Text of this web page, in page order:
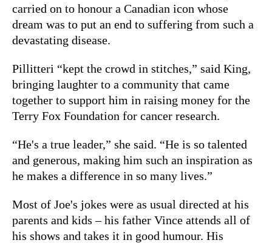
carried on to honour a Canadian icon whose
dream was to put an end to suffering from such a
devastating disease.
Pillitteri “kept the crowd in stitches,” said King,
bringing laughter to a community that came
together to support him in raising money for the
Terry Fox Foundation for cancer research.
“He's a true leader,” she said. “He is so talented
and generous, making him such an inspiration as
he makes a difference in so many lives.”
Most of Joe's jokes were as usual directed at his
parents and kids – his father Vince attends all of
his shows and takes it in good humour. His